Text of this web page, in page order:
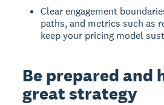
Clear engagement
paths, and metrics such as
keep your pricing model
Be prepared and
great strategy